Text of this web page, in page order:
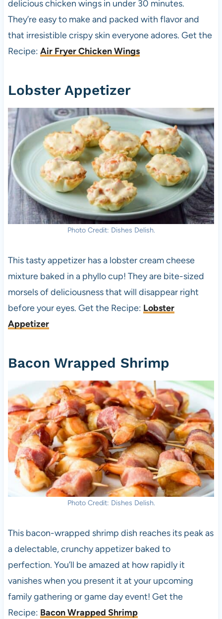
delicious chicken wings in under 30 minutes.
They’re easy to make and packed with flavor and
that irresistible crispy skin everyone adores. Get the
Recipe: Air Fryer Chicken Wings
Lobster Appetizer
Photo Credit: Dishes Delish.
This tasty appetizer has a lobster cream cheese
mixture baked in a phyllo cup! They are bite-sized
morsels of deliciousness that will disappear right
before your eyes. Get the Recipe: Lobster
Appetizer
Bacon Wrapped Shrimp
Photo Credit: Dishes Delish.
This bacon-wrapped shrimp dish reaches its peak as
a delectable, crunchy appetizer baked to
perfection. You’ll be amazed at how rapidly it
vanishes when you present it at your upcoming
family gathering or game day event! Get the
Recipe: Bacon Wrapped Shrimp